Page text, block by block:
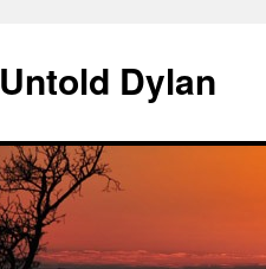
content
Untold Dylan